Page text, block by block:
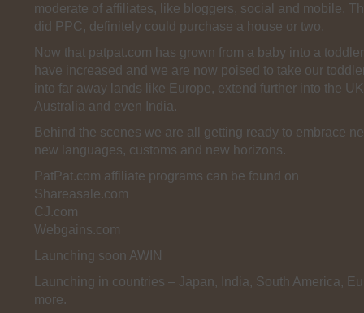
moderate of affiliates, like bloggers, social and mobile.
did PPC, definitely could purchase a house or two.
Now that patpat.com has grown from a baby into a
have increased and we are now poised to take our
into far away lands like Europe, extend further into the
Australia and even India.
Behind the scenes we are all getting ready to embrace
new languages, customs and new horizons.
PatPat.com affiliate programs can be found on
Shareasale.com
CJ.com
Webgains.com
Launching soon AWIN
Launching in countries – Japan, India, South America,
more.